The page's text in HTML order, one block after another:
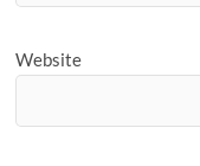
Website